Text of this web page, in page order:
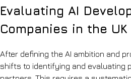
Evaluating AI
Companies in the UK
After defining the AI ambition and
shifts to identifying and evaluating